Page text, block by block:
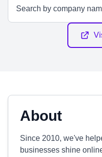
About
Since 2010, we've
businesses shine